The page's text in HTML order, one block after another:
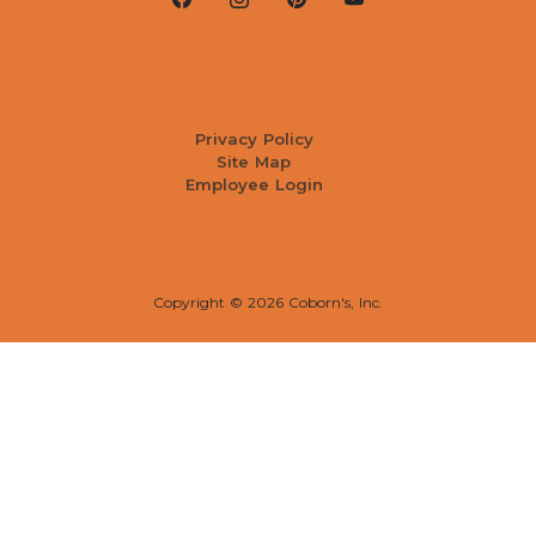
Privacy Policy
Site Map
Employee Login
Copyright © 2026 Coborn's, Inc.